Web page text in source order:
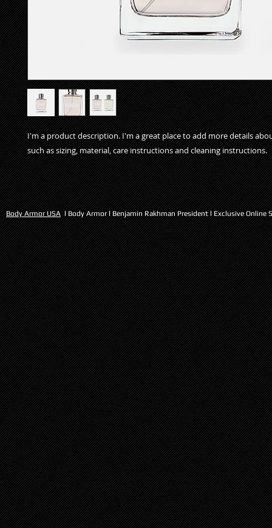
I'm a product description. I'm a great place to add more details
such as sizing, material, care instructions and cleaning instructions.
Body Armor USAl Body Armor l Benjamin Rakhman President l Exclusive Online